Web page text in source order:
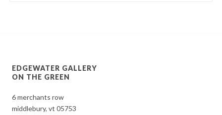
EDGEWATER GALLERY
ON THE GREEN
6 merchants row
middlebury, vt 05753